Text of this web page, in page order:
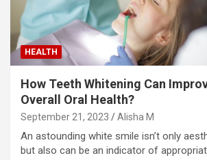
HEALTH
How Teeth Whitening Can
Overall Oral Health?
September 21, 2023 Alisha M
An astounding white smile isn’t only
but also can be an indicator of